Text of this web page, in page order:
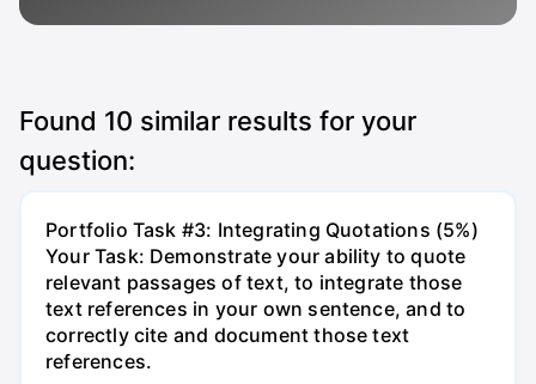
Found 10 similar results for your
question:
Portfolio Task #3: Integrating Quotations (5%)
Your Task: Demonstrate your ability to quote
relevant passages of text, to integrate those
text references in your own sentence, and to
correctly cite and document those text
references.